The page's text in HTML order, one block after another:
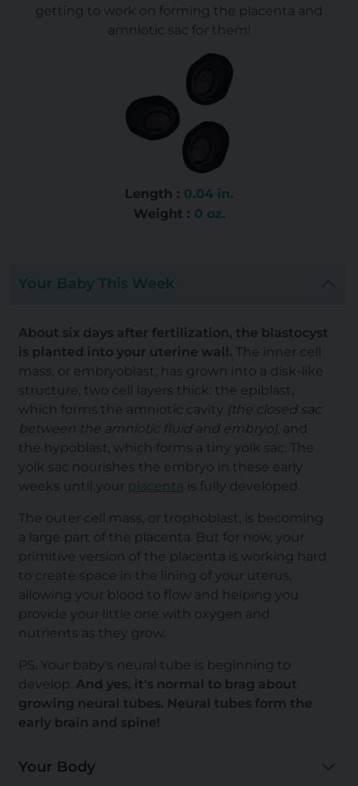
getting to work on forming the placenta and
amniotic sac for them!
Length : 0.04 in.
Weight : 0 oz.
Your Baby This Week
About six days after fertilization, the blastocyst
is planted into your uterine wall. The inner cell
mass, or embryoblast, has grown into a disk-like
structure, two cell layers thick: the epiblast,
which forms the amniotic cavity (the closed sac
between the amniotic fluid and embryo), and
the hypoblast, which forms a tiny yolk sac. The
yolk sac nourishes the embryo in these early
weeks until your placenta is fully developed.
The outer cell mass, or trophoblast, is becoming
a large part of the placenta. But for now, your
primitive version of the placenta is working hard
to create space in the lining of your uterus,
allowing your blood to flow and helping you
provide your little one with oxygen and
nutrients as they grow.
PS. Your baby's neural tube is beginning to
develop.And yes, it's normal to brag about
growing neural tubes. Neural tubes form the
early brain and spine!
Your Body